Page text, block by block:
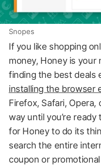
Snopes
If you like shopping
money, Honey is
finding the best deals
installing the browser
Firefox, Safari,
way until you’re ready
for Honey to do its
search the entire
coupon or